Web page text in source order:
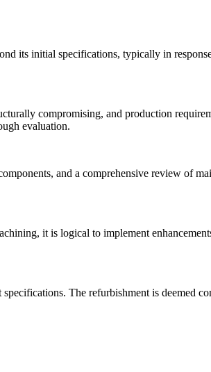
its initial specifications, typically in
compromising, and production
evaluation.
and a comprehensive review of
it is logical to implement
The refurbishment is deemed